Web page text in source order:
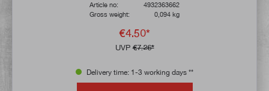
Article no:
4932363662
Gross weight:
0,094 kg
€4.50*
UVP€7.26*
Delivery time: 1-3 working days **